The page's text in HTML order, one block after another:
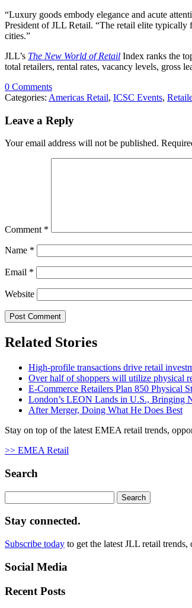
“Luxury goods embody elegance and acute
President of JLL Retail. “The retail elite typically
cities.”
JLL’s The New World of Retail Index ranks the
total retailers, rental rates, vacancy levels, gross
0 Comments
Categories: Americas Retail, ICSC Events,
Leave a Reply
Your email address will not be published.
Comment *
Name *
Email *
Website
Related Stories
High-profile transactions drive retail
Over half of shoppers will utilize physical
E-Commerce Retailers Plan 850 Physical
London’s LEON Lands in U.S., Bringing
After Merger, Doing What He Does Best
Stay on top of the latest EMEA retail trends,
>> EMEA Retail
Search
for:
Stay connected.
Subscribe today to get the latest JLL retail trends,
Social Media
Recent Posts